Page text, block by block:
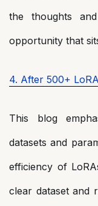
the thoughts
opportunity that
4. After 500+
This blog
datasets and
efficiency of
clear dataset and